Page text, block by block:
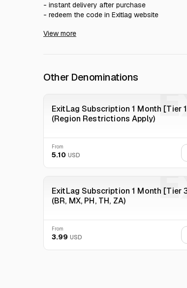
- instant delivery after purchase
- redeem the code in Exitlag website
- You can use on PC and mobile
Warning : Record a video when you receive
View more
Other Denominations
ExitLag Subscription 1 Month [Tier
(Region Restrictions Apply)
From
5.10 USD
ExitLag Subscription 1 Month [Tier
(BR, MX, PH, TH, ZA)
From
3.99 USD